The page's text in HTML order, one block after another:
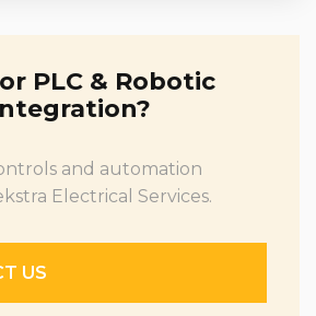
PLC & Robotic
and automation
Electrical Services.
US